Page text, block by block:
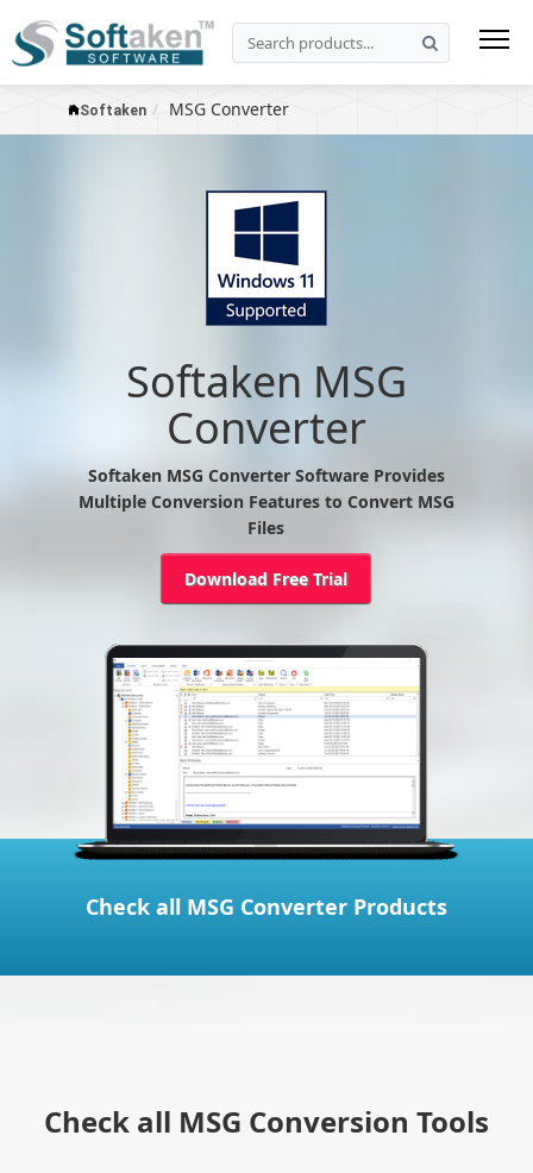
Softaken MSG Converter
Softaken MSG
Converter
Softaken MSG Converter Software Provides
Multiple Conversion Features to Convert MSG
Files
Download Free Trial
Check all MSG Converter Products
Check all MSG Conversion Tools